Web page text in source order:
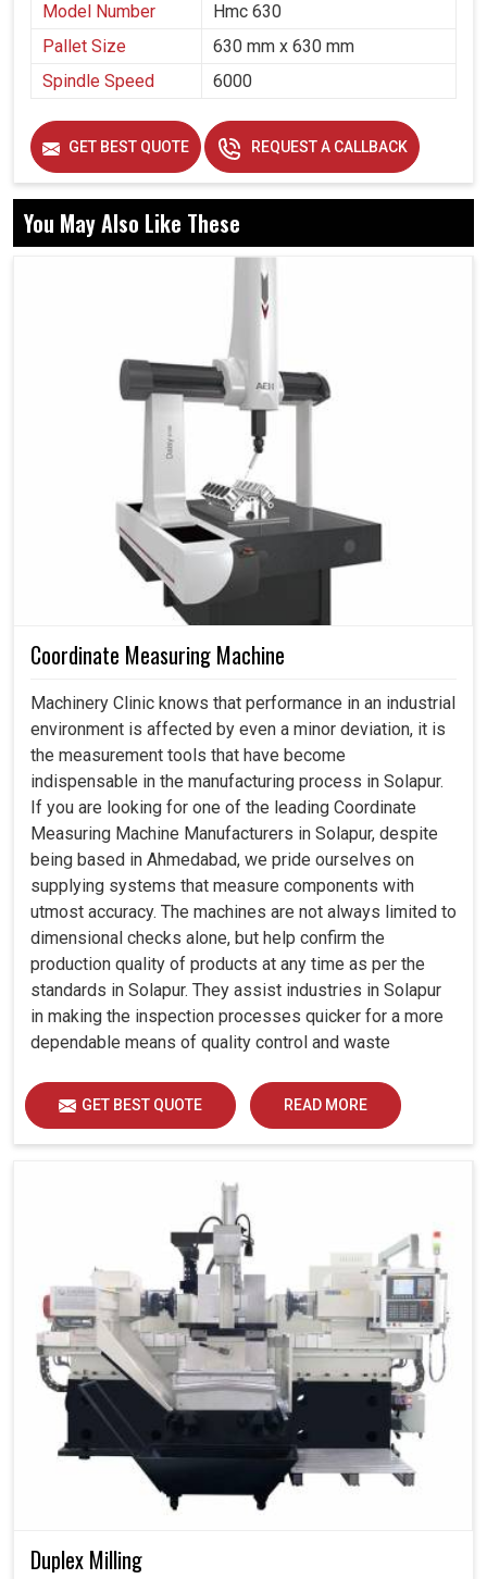
Model Number
Hmc 630
Pallet Size
630 mm x 630 mm
Spindle Speed
6000
GET BEST QUOTE REQUEST A CALLBACK
You May Also Like These
Coordinate Measuring Machine
Machinery Clinic knows that performance in an industrial
environment is affected by even a minor deviation, it is
the measurement tools that have become
indispensable in the manufacturing process in Solapur.
If you are looking for one of the leading Coordinate
Measuring Machine Manufacturers in Solapur, despite
being based in Ahmedabad, we pride ourselves on
supplying systems that measure components with
utmost accuracy. The machines are not always limited to
dimensional checks alone, but help confirm the
production quality of products at any time as per the
standards in Solapur. They assist industries in Solapur
in making the inspection processes quicker for a more
dependable means of quality control and waste
GET BEST QUOTE READ MORE
Duplex Milling